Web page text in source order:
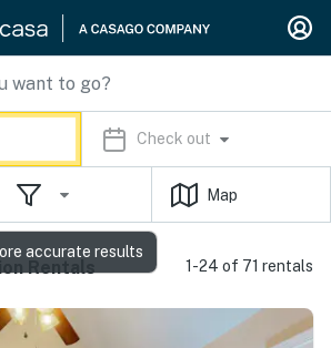
Check out
Map
Rentals 1-24 of 71 rentals
accurate results